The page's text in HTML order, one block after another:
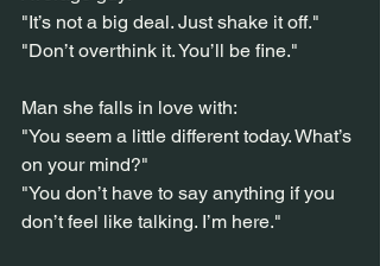
"It’s not a big deal. Just shake it off."
"Don’t overthink it. You’ll be fine."
Man she falls in love with:
"You seem a little different today. What’s
on your mind?"
"You don’t have to say anything if you
don’t feel like talking. I’m here."